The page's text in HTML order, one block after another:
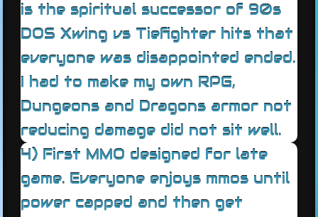
is the spiritual successor of 90s
DOS Xwing vs Tiefighter hits that
everyone was disappointed ended.
I had to make my own RPG,
Dungeons and Dragons armor not
reducing damage did not sit well.
4) First MMO designed for late
game. Everyone enjoys mmos until
power capped and then get